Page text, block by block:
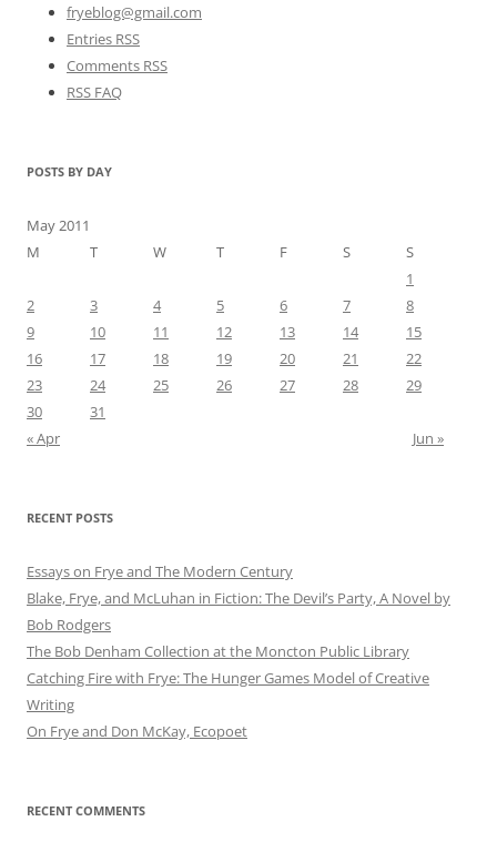
fryeblog@gmail.com
Entries RSS
Comments RSS
RSS FAQ
POSTS BY DAY
May 2011
M
T W T F S
S
1
2
3 4 5 6 7
8
9
10 11 12 13 14
15
16
17 18 19 20 21
22
23
24 25 26 27 28
29
30
31
« Apr
Jun »
RECENT POSTS
Essays on Frye and The Modern Century
Blake, Frye, and McLuhan in Fiction: ​​The Devil’s Party, A Novel by
Bob Rod​gers
The Bob Denham Collection at the Moncton Public Library
Catching Fire with Frye: The Hunger Games Model of Creative
Writing
On Frye and Don McKay, Ecopoet
RECENT COMMENTS